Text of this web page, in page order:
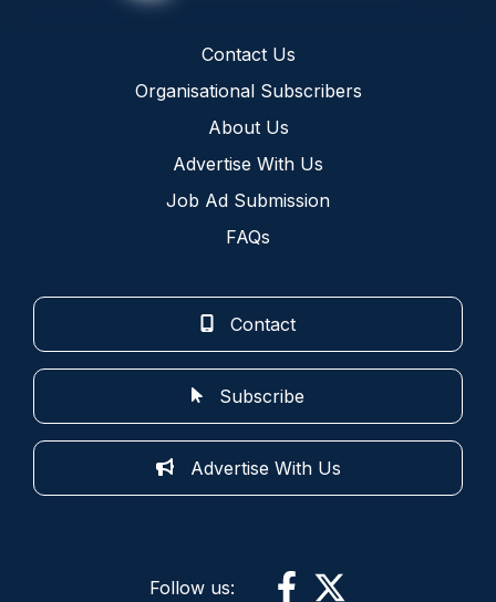
Contact Us
Organisational Subscribers
About Us
Advertise With Us
Job Ad Submission
FAQs
Contact
Subscribe
Advertise With Us
Follow us: